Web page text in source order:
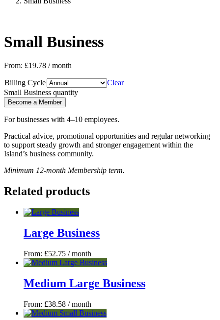
Small Business
From: £19.78 / month
Billing Cycle
Clear
Small Business quantity
Become a Member
For businesses with 4–10 employees.
Practical advice, promotional opportunities and regular networking
to support steady growth and stronger engagement within the
Island’s business community.
Minimum 12-month Membership term.
Related products
Large Business
From: £52.75 / month
Medium Large Business
From: £38.58 / month